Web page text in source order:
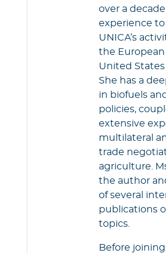
over a
experience
UNICA’s
the
United States
She has a
in biofuels
policies,
extensive
multilateral
trade
agriculture.
the author
of several
publications
topics.
Before